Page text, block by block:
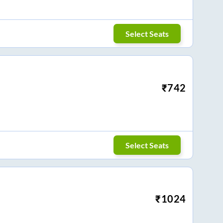
Select Seats
₹742
Select Seats
₹1024